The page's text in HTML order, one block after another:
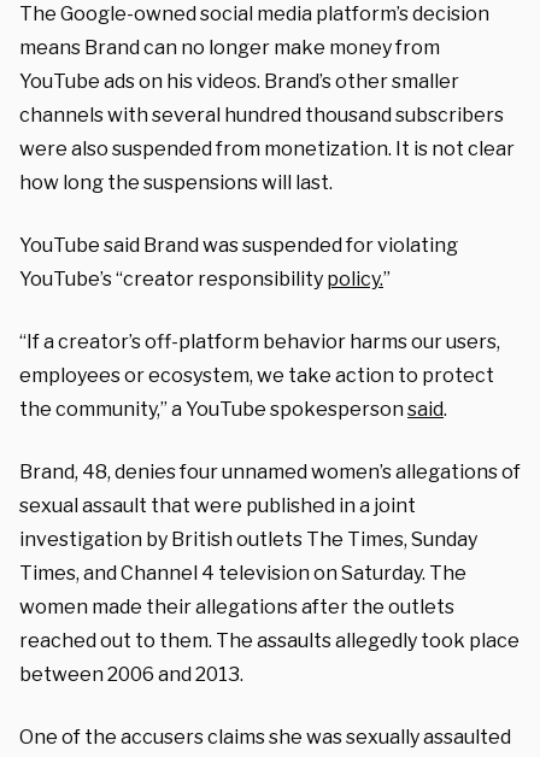
The Google-owned social media platform’s decision
means Brand can no longer make money from
YouTube ads on his videos. Brand’s other smaller
channels with several hundred thousand subscribers
were also suspended from monetization. It is not clear
how long the suspensions will last.
YouTube said Brand was suspended for violating
YouTube’s “creator responsibility policy.”
“If a creator’s off-platform behavior harms our users,
employees or ecosystem, we take action to protect
the community,” a YouTube spokespersonsaid.
Brand, 48, denies four unnamed women’s allegations of
sexual assault that were published in a joint
investigation by British outlets The Times, Sunday
Times, and Channel 4 television on Saturday. The
women made their allegations after the outlets
reached out to them. The assaults allegedly took place
between 2006 and 2013.
One of the accusers claims she was sexually assaulted